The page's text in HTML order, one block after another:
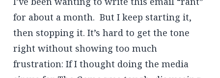
for about a month. But I keep starting it,
then stopping it. It’s hard to get the tone
right without showing too much
frustration: If I thought doing the media